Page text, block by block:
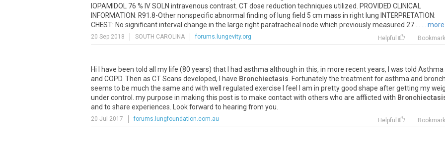
IOPAMIDOL
76 % IVSOLN intravenous contrast CTdose reduction techniques utilized PROVIDED CLINICAL
INFORMATION: R91 8-Othernonspecificabnormal finding of lung field 5 cm mass in right lung INTERPRETATION:
CHEST: No significantinterval change in the large rightparatracheal node which previouslymeasured 27 ... more
20 Sep 2018 SOUTH CAROLINA forums.lungevity.org Helpful Bookmark
Hi have been told all my life (80 years) that had asthma although in this, in more recentyears, was told Asthma
and COPD Then as CTScans developed, have Bronchiectasis Fortunatelythe treatmentforasthma and
seems to be much the same and with well regulated exercise feel am in prettygood shape aftergetting my
undercontrol mypurpose in making this postis to make contactwith others who are afflicted with
and to share experiences Lookforward to hearing from you
20 Jul 2017 forums.lungfoundation.com.au Helpful Bookmark